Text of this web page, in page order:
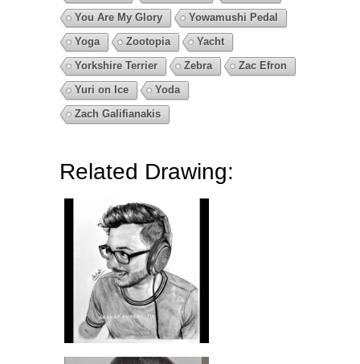
You Are My Glory
Yowamushi Pedal
Yoga
Zootopia
Yacht
Yorkshire Terrier
Zebra
Zac Efron
Yuri on Ice
Yoda
Zach Galifianakis
Related Drawing: